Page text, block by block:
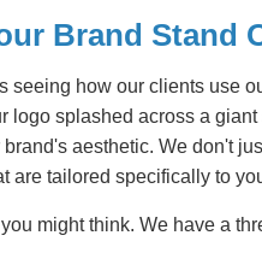
Brand Stand
seeing how our clients use
logo splashed across a
aesthetic. We don't
are tailored specifically to
might think. We have a